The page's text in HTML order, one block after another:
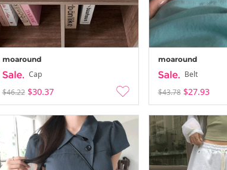
moaround
Cap
$46.22 $30.37
moaround
Belt
$43.78 $27.93